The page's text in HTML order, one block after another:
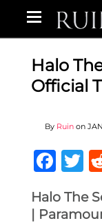
Halo
Official
By Ruin on
Halo The
|